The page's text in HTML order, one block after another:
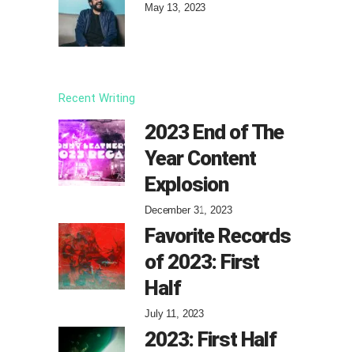
May 13, 2023
Recent Writing
2023 End of The
Year Content
Explosion
December 31, 2023
Favorite Records
of 2023: First
Half
July 11, 2023
2023: First Half